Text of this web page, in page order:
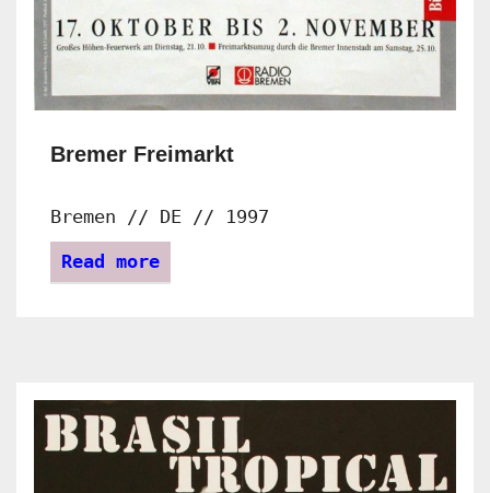
Bremer Freimarkt
Bremen // DE // 1997
Read more